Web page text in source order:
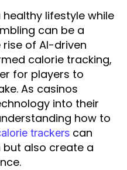
lifestyle while
can be a
of AI-driven
calorie tracking,
for players to
As casinos
into their
how to
trackers can
but also create a